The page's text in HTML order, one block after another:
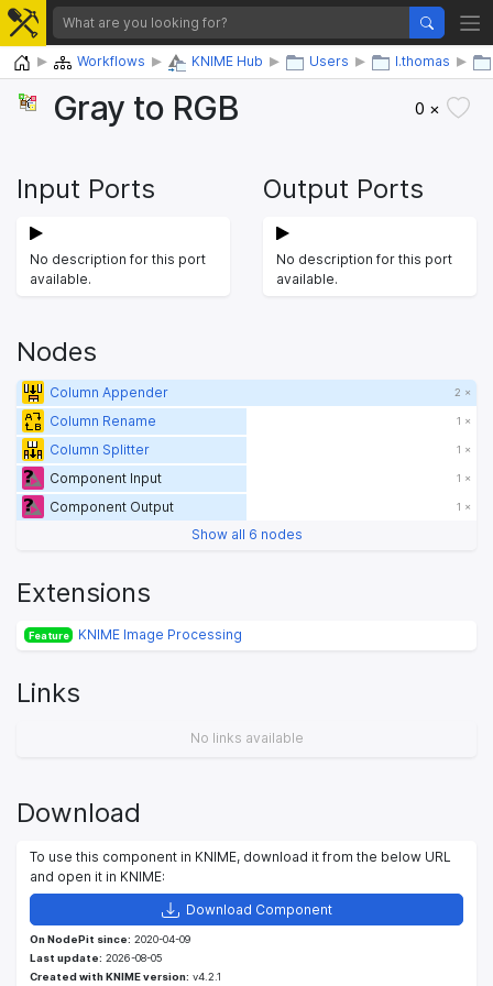
Home Workflows KNIME Hub Users l.thomas
Gray to RGB 0 ×
Input Ports
No description for this port
available.
Output Ports
No description for this port
available.
Nodes
Column Appender 2 ×
Column Rename 1 ×
Column Splitter 1 ×
Component Input 1 ×
Component Output 1 ×
Show all 6 nodes
Extensions
Feature KNIME Image Processing
Links
No links available
Download
To use this component in KNIME, download it from the below URL
and open it in KNIME:
Download Component
On NodePit since: 2020-04-09
Last update: 2026-08-05
Created with KNIME version: v4.2.1